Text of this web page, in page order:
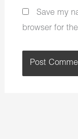
Save my
browser for